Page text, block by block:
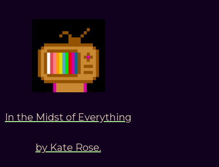
In the Midst of Everything
by Kate Rose.